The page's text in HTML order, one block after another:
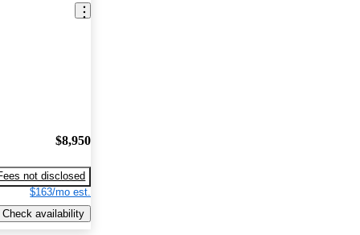
$8,950
not disclosed
$163/mo est.
Check availability